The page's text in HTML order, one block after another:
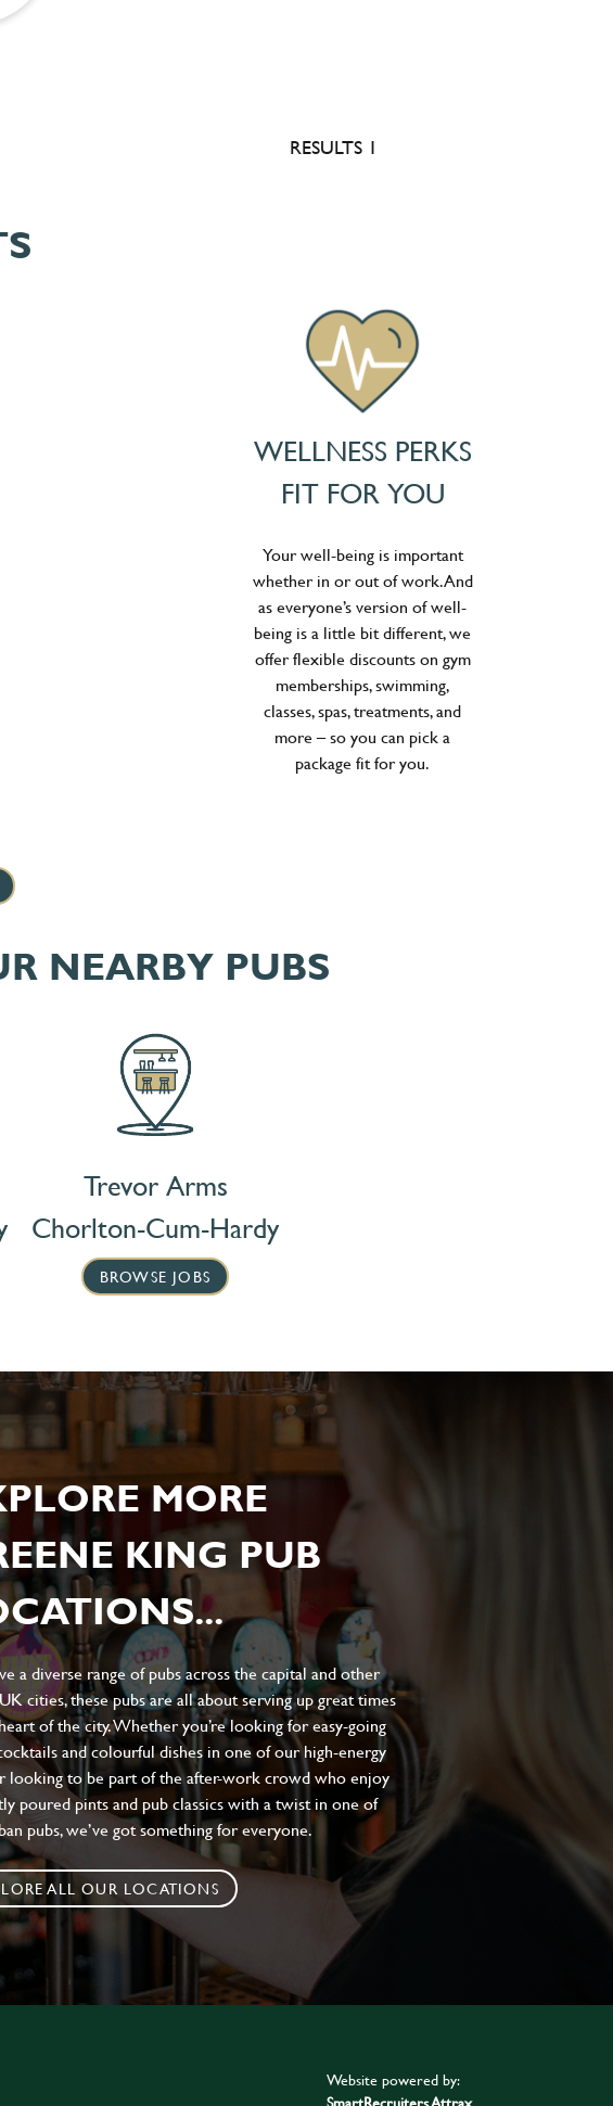
RESULTS 1
WELLNESS PERKS
FIT FOR YOU
Your well-being is important
whether in or out of work. And
as everyone’s version of well-
being is a little bit different, we
offer flexible discounts on gym
memberships, swimming,
classes, spas, treatments, and
more – so you can pick a
package fit for you.
NEARBY PUBS
Trevor Arms
Chorlton-Cum-Hardy
BROWSE JOBS
MORE
KING PUB
a diverse range of pubs across the capital and other
cities, these pubs are all about serving up great times
of the city. Whether you’re looking for easy-going
and colourful dishes in one of our high-energy
looking to be part of the after-work crowd who enjoy
poured pints and pub classics with a twist in one of
pubs, we’ve got something for everyone.
ALL OUR LOCATIONS
Website powered by: